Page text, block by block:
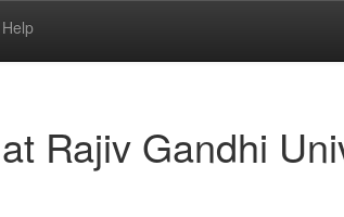
Help
Rajiv Gandhi